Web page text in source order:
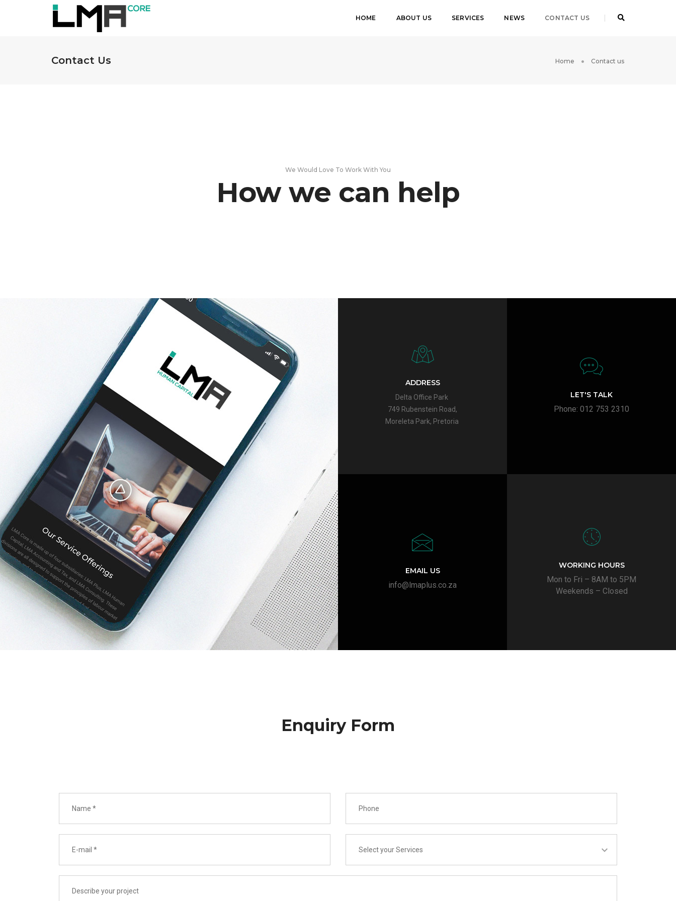
HOME ABOUT US SERVICES NEWS CONTACT US
Contact Us Home Contact us
We Would Love To Work With You
How we can help
ADDRESS
Delta Office Park
749 Rubenstein Road,
Moreleta Park, Pretoria
LET'S TALK
Phone: 012 753 2310
EMAIL US
info@lmaplus.co.za
WORKING HOURS
Mon to Fri – 8AM to 5PM
Weekends – Closed
Enquiry Form